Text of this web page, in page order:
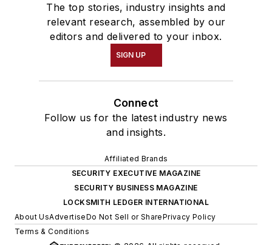
The top stories, industry insights and
relevant research, assembled by our
editors and delivered to your inbox.
SIGN UP
Connect
Follow us for the latest industry news
and insights.
Affiliated Brands
SECURITY EXECUTIVE MAGAZINE
SECURITY BUSINESS MAGAZINE
LOCKSMITH LEDGER INTERNATIONAL
About UsAdvertiseDo Not Sell or SharePrivacy Policy
Terms & Conditions